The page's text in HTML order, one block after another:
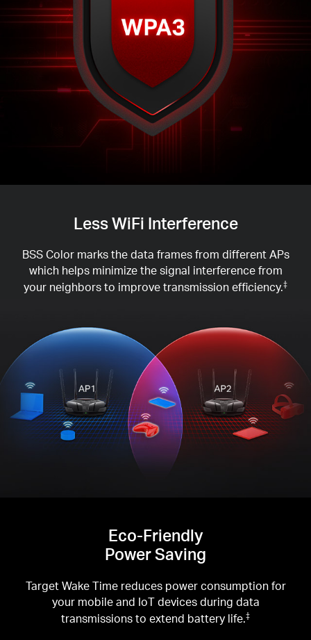
Less WiFi Interference
BSS Color marks the data frames from different APs
which helps minimize the signal interference from
your neighbors to improve transmission efficiency.‡
Eco-Friendly
Power Saving
Target Wake Time reduces power consumption for
your mobile and IoT devices during data
transmissions to extend battery life.‡